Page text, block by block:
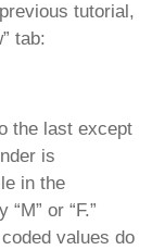
tutorial,
tab:
the last except
is
in the
or “F.”
values do